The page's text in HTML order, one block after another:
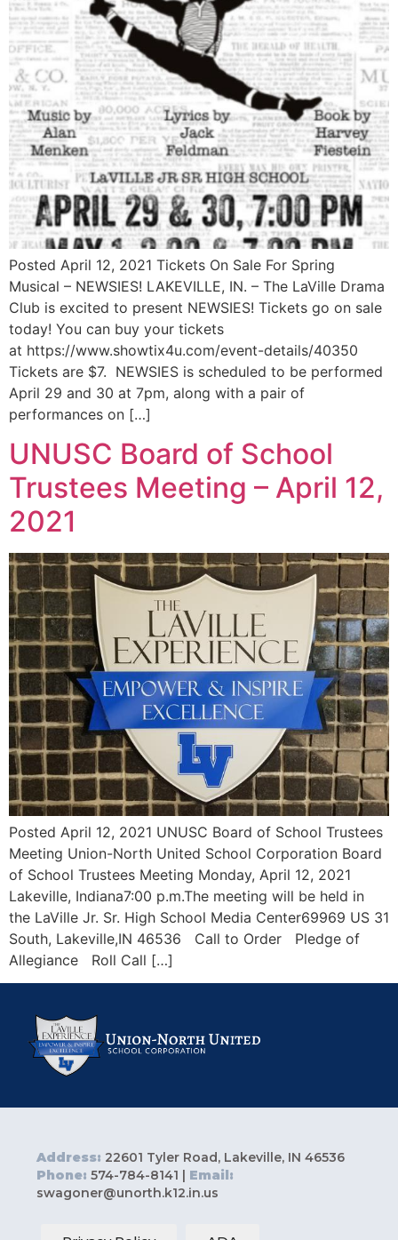
Posted April 12, 2021 Tickets On Sale For Spring
Musical – NEWSIES! LAKEVILLE, IN. – The LaVille Drama
Club is excited to present NEWSIES! Tickets go on sale
today! You can buy your tickets
at https://www.showtix4u.com/event-details/40350
Tickets are $7. NEWSIES is scheduled to be performed
April 29 and 30 at 7pm, along with a pair of
performances on […]
UNUSC Board of School
Trustees Meeting – April 12,
2021
Posted April 12, 2021 UNUSC Board of School Trustees
Meeting Union-North United School Corporation Board
of School Trustees Meeting Monday, April 12, 2021
Lakeville, Indiana7:00 p.m.The meeting will be held in
the LaVille Jr. Sr. High School Media Center69969 US 31
South, Lakeville,IN 46536 Call to Order Pledge of
Allegiance Roll Call […]
Address: 22601 Tyler Road, Lakeville, IN 46536
Phone: 574-784-8141 | Email:
swagoner@unorth.k12.in.us